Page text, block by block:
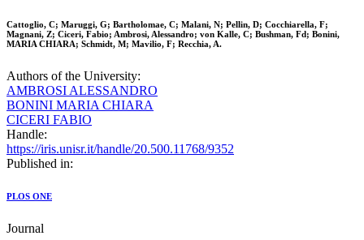
Cattoglio, C; Maruggi, G; Bartholomae, C; Malani, N; Pellin, D; Cocchiarella, F;
Magnani, Z; Ciceri, Fabio; Ambrosi, Alessandro; von Kalle, C; Bushman, Fd; Bonini,
MARIA CHIARA; Schmidt, M; Mavilio, F; Recchia, A.
Authors of the University:
AMBROSI ALESSANDRO
BONINI MARIA CHIARA
CICERI FABIO
Handle:
https://iris.unisr.it/handle/20.500.11768/9352
Published in:
PLOS ONE
Journal